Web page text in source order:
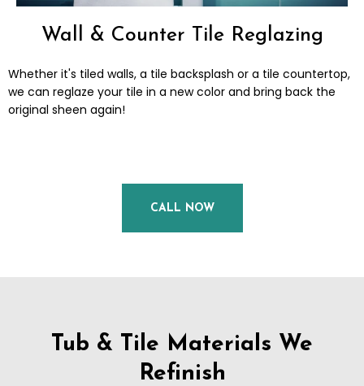
Wall & Counter Tile Reglazing
Whether it's tiled walls, a tile backsplash or a tile countertop,
we can reglaze your tile in a new color and bring back the
original sheen again!
CALL NOW
Tub & Tile Materials We
Refinish